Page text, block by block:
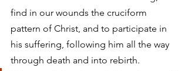
find in our wounds the cruciform
pattern of Christ, and to participate in
his suffering, following him all the way
through death and into rebirth.